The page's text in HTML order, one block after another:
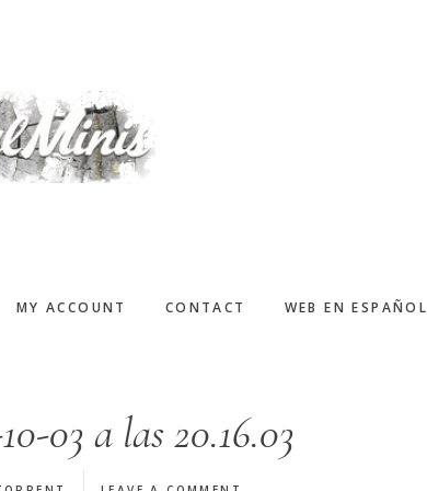
MY ACCOUNT CONTACT WEB EN ESPAÑOL
03 a las 20.16.03